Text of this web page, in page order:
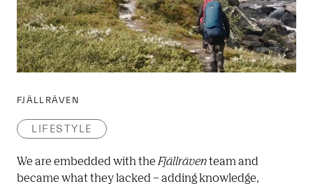
FJÄLLRÄVEN
LIFESTYLE
We are embedded with the Fjällräven team and
became what they lacked – adding knowledge,